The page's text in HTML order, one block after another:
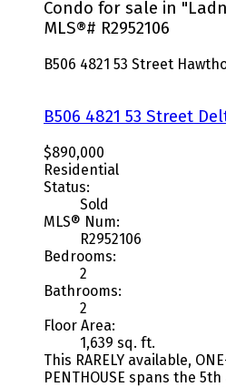
Condo for sale in
MLS®# R2952106
B506 4821 53 Street
B506 4821 53 Street
$890,000
Residential
Status:
Sold
MLS® Num:
R2952106
Bedrooms:
2
Bathrooms:
2
Floor Area:
1,639 sq. ft.
This RARELY available,
PENTHOUSE spans the